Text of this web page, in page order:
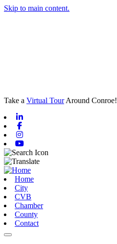
Skip to main content.
Take a Virtual TourAround Conroe!
Home
City
CVB
Chamber
County
Contact
Toggle navigation